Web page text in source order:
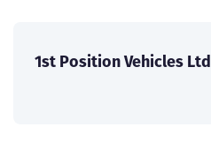
1st Position Vehicles Ltd